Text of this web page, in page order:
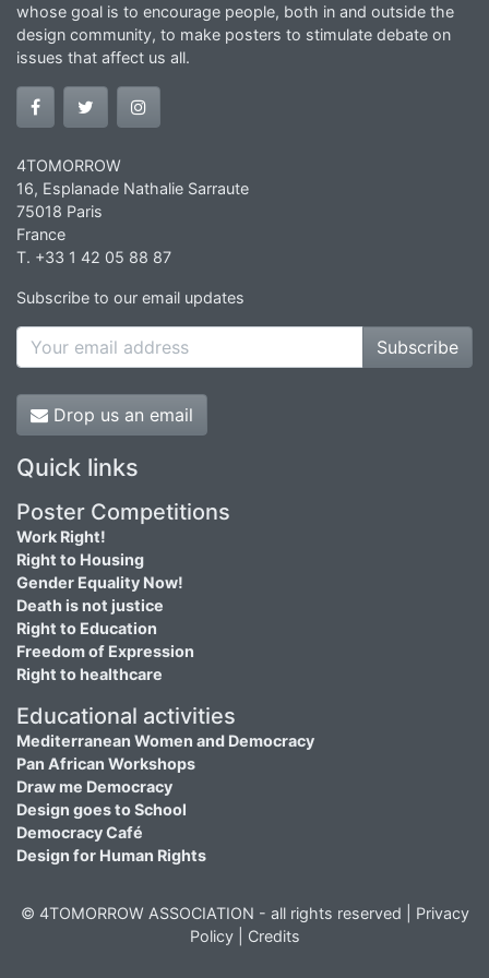
whose goal is to encourage people, both in and outside the
design community, to make posters to stimulate debate on
issues that affect us all.
4TOMORROW
16, Esplanade Nathalie Sarraute
75018 Paris
France
T. +33 1 42 05 88 87
Subscribe to our email updates
Subscribe
Drop us an email
Quick links
Poster Competitions
Work Right!
Right to Housing
Gender Equality Now!
Death is not justice
Right to Education
Freedom of Expression
Right to healthcare
Educational activities
Mediterranean Women and Democracy
Pan African Workshops
Draw me Democracy
Design goes to School
Democracy Café
Design for Human Rights
© 4TOMORROW ASSOCIATION - all rights reserved | Privacy
Policy| Credits